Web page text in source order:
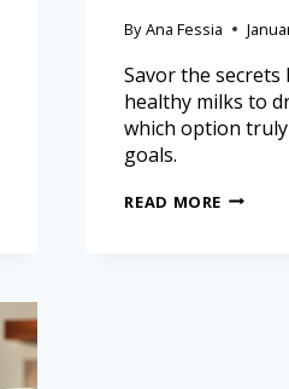
By Ana Fessia
Savor the
healthy milks to
which option
goals.
READ MORE